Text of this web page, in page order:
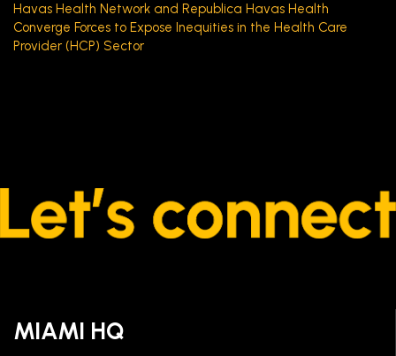
Havas Health Network and Republica Havas Health
Converge Forces to Expose Inequities in the Health Care
Provider (HCP) Sector
MIAMI HQ